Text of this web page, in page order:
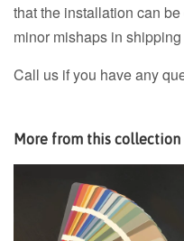
that the installation can
minor mishaps in
Call us if you have any
More from this collection